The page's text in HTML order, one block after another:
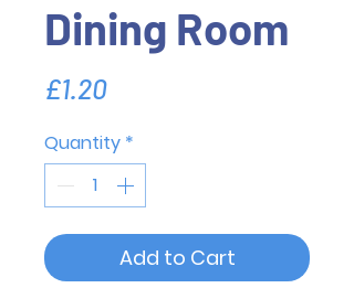
Dining Room
£1.20Price
Quantity *
Add to Cart